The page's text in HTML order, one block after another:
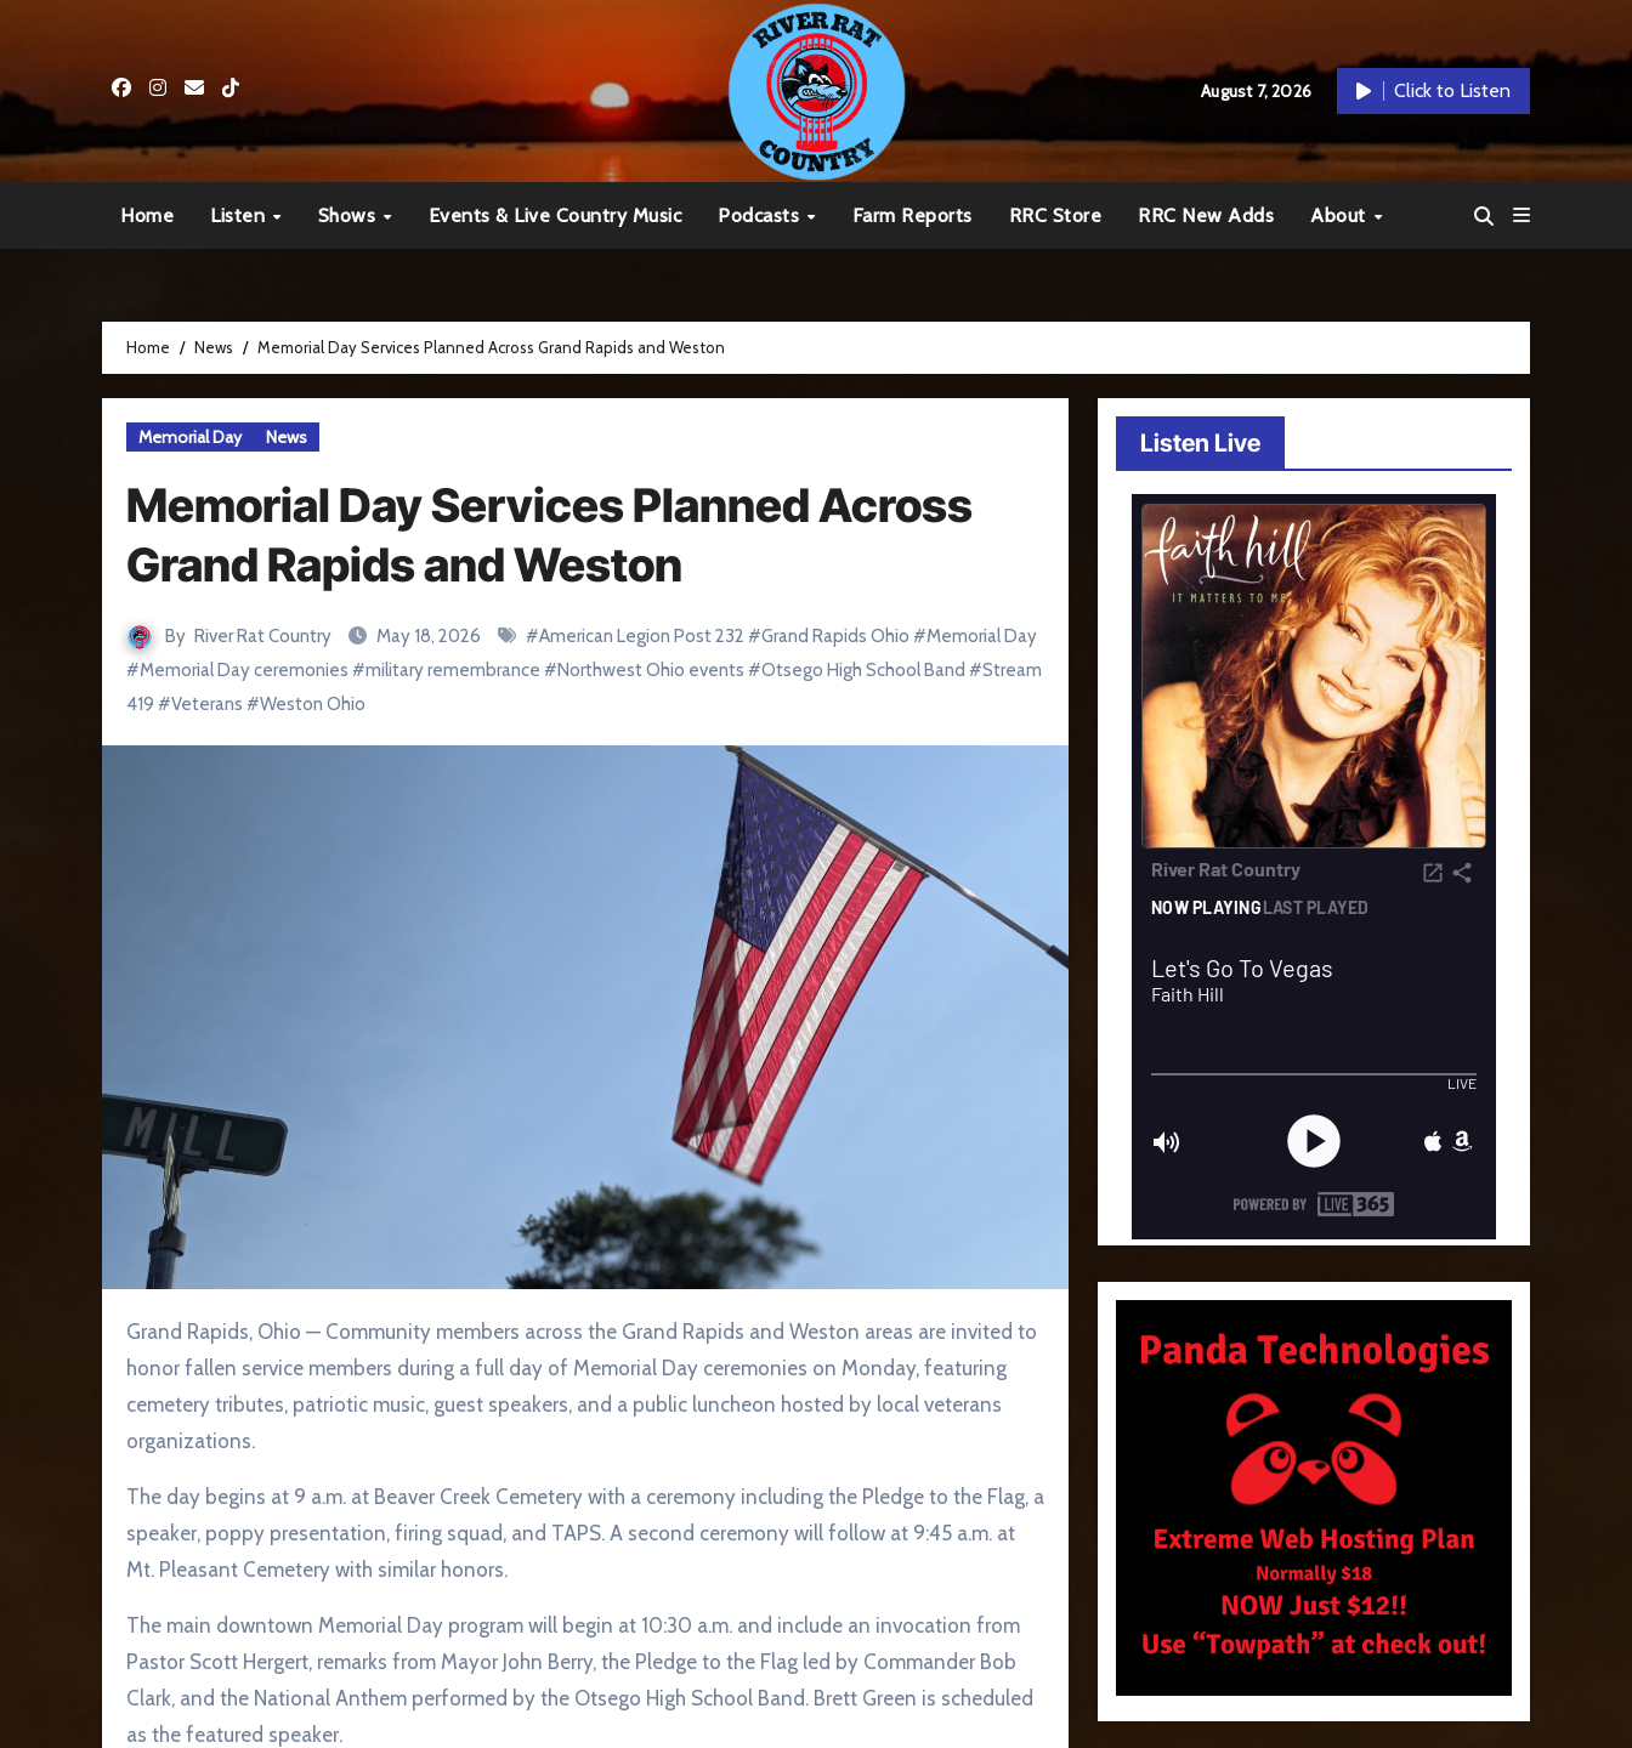
August 7, 2026 Click to Listen
Home Listen Shows Events & Live Country Music Podcasts Farm Reports RRC Store RRC New Adds About
Home News Memorial Day Services Planned Across Grand Rapids and Weston
Memorial Day News
Memorial Day Services Planned Across
Grand Rapids and Weston
By River Rat Country May 18, 2026 #American Legion Post 232 #Grand Rapids Ohio #Memorial Day
#Memorial Day ceremonies #military remembrance #Northwest Ohio events #Otsego High School Band #Stream
419 #Veterans #Weston Ohio
Grand Rapids, Ohio — Community members across the Grand Rapids and Weston areas are invited to
honor fallen service members during a full day of Memorial Day ceremonies on Monday, featuring
cemetery tributes, patriotic music, guest speakers, and a public luncheon hosted by local veterans
organizations.
The day begins at 9 a.m. at Beaver Creek Cemetery with a ceremony including the Pledge to the Flag, a
speaker, poppy presentation, firing squad, and TAPS. A second ceremony will follow at 9:45 a.m. at
Mt. Pleasant Cemetery with similar honors.
The main downtown Memorial Day program will begin at 10:30 a.m. and include an invocation from
Pastor Scott Hergert, remarks from Mayor John Berry, the Pledge to the Flag led by Commander Bob
Clark, and the National Anthem performed by the Otsego High School Band. Brett Green is scheduled
as the featured speaker.
Listen Live